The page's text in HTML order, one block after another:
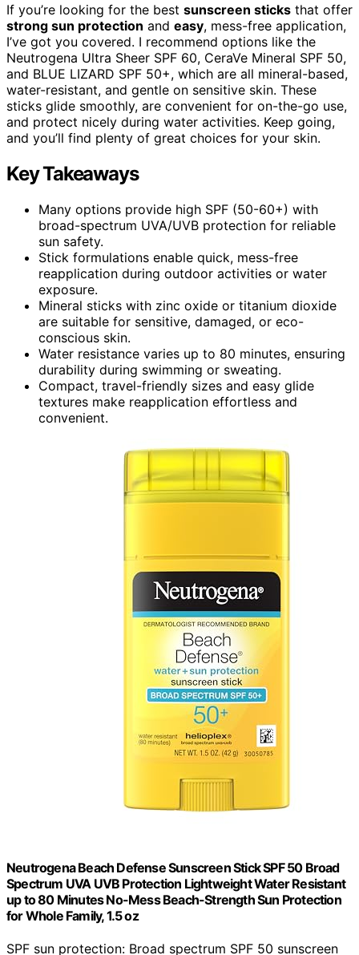
If you’re looking for the best sunscreen sticks that offer
strong sun protection and easy, mess-free application,
I’ve got you covered. I recommend options like the
Neutrogena Ultra Sheer SPF 60, CeraVe Mineral SPF 50,
and BLUE LIZARD SPF 50+, which are all mineral-based,
water-resistant, and gentle on sensitive skin. These
sticks glide smoothly, are convenient for on-the-go use,
and protect nicely during water activities. Keep going,
and you’ll find plenty of great choices for your skin.
Key Takeaways
Many options provide high SPF (50-60+) with
broad-spectrum UVA/UVB protection for reliable
sun safety.
Stick formulations enable quick, mess-free
reapplication during outdoor activities or water
exposure.
Mineral sticks with zinc oxide or titanium dioxide
are suitable for sensitive, damaged, or eco-
conscious skin.
Water resistance varies up to 80 minutes, ensuring
durability during swimming or sweating.
Compact, travel-friendly sizes and easy glide
textures make reapplication effortless and
convenient.
Neutrogena Beach Defense Sunscreen Stick SPF 50 Broad
Spectrum UVA UVB Protection Lightweight Water Resistant
up to 80 Minutes No-Mess Beach-Strength Sun Protection
for Whole Family, 1.5 oz
SPF sun protection: Broad spectrum SPF 50 sunscreen